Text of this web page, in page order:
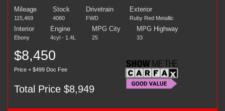
Mileage
115,469
Stock
4080
Drivetrain
FWD
Exterior
Ruby Red Metallic
Interior
Ebony
Engine
4cyl - 1.4L
MPG City
25
MPG Highway
33
$8,450
Price + $499 Doc Fee
Total Price $8,949